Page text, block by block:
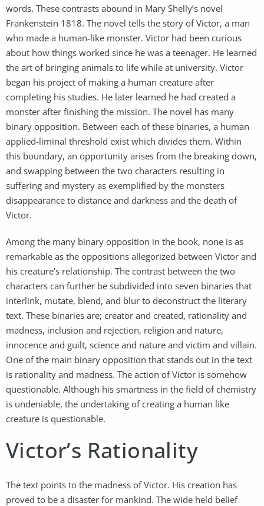
words. These contrasts abound in Mary Shelly’s novel
Frankenstein 1818. The novel tells the story of Victor, a man
who made a human-like monster. Victor had been curious
about how things worked since he was a teenager. He learned
the art of bringing animals to life while at university. Victor
began his project of making a human creature after
completing his studies. He later learned he had created a
monster after finishing the mission. The novel has many
binary opposition. Between each of these binaries, a human
applied-liminal threshold exist which divides them. Within
this boundary, an opportunity arises from the breaking down,
and swapping between the two characters resulting in
suffering and mystery as exemplified by the monsters
disappearance to distance and darkness and the death of
Victor.
Among the many binary opposition in the book, none is as
remarkable as the oppositions allegorized between Victor and
his creature’s relationship. The contrast between the two
characters can further be subdivided into seven binaries that
interlink, mutate, blend, and blur to deconstruct the literary
text. These binaries are; creator and created, rationality and
madness, inclusion and rejection, religion and nature,
innocence and guilt, science and nature and victim and villain.
One of the main binary opposition that stands out in the text
is rationality and madness. The action of Victor is somehow
questionable. Although his smartness in the field of chemistry
is undeniable, the undertaking of creating a human like
creature is questionable.
Victor’s Rationality
The text points to the madness of Victor. His creation has
proved to be a disaster for mankind. The wide held belief